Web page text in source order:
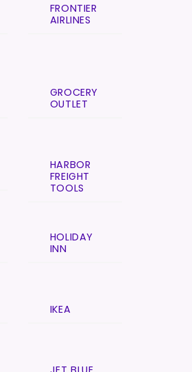
FRONTIER
AIRLINES
GROCERY
OUTLET
HARBOR
FREIGHT
TOOLS
HOLIDAY
INN
IKEA